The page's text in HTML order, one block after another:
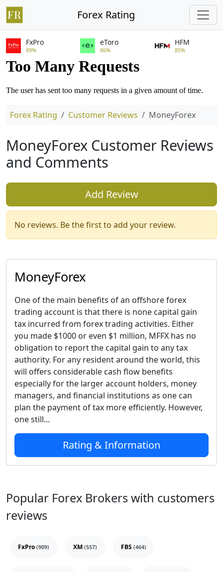
Forex Rating
FxPro
89%
eToro
86%
HFM
85%
Forex Rating Customer Reviews MoneyForex
MoneyForex Customer Reviews
and Comments
Add Review
No reviews. Be the first to add your review.
MoneyForex
One of the main benefits of an offshore forex
trading account is that there is none capital gain
tax incurred from forex trading activities. Either
you made $1000 or even $1 million, MFFX has no
obligation to report the capital gain to any tax
authority. For any resident around the world, this
will offers considerable cash flow benefits
especially for the larger account holders, money
managers, and financial institutions as one can
plan the payment of tax more efficiently. However,
one still...
Rating & Information
Popular Forex Brokers with customers
reviews
FxPro (909) XM (557) FBS (464)